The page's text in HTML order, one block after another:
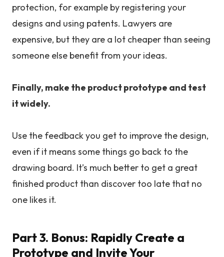
protection, for example by registering your
designs and using patents. Lawyers are
expensive, but they are a lot cheaper than seeing
someone else benefit from your ideas.
Finally, make the product prototype and test
it widely.
Use the feedback you get to improve the design,
even if it means some things go back to the
drawing board. It’s much better to get a great
finished product than discover too late that no
one likes it.
Part 3. Bonus: Rapidly Create a
Prototype and Invite Your